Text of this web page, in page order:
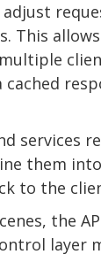
This
cached
services
them
to the
the
layer